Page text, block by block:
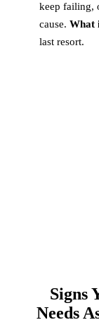
keep failing,
cause. What
last resort.
Signs
Needs